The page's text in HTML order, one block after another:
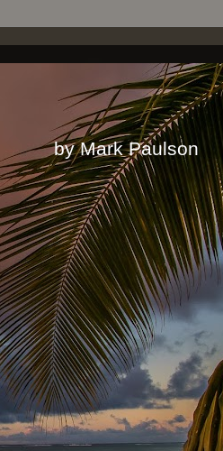
Paulson